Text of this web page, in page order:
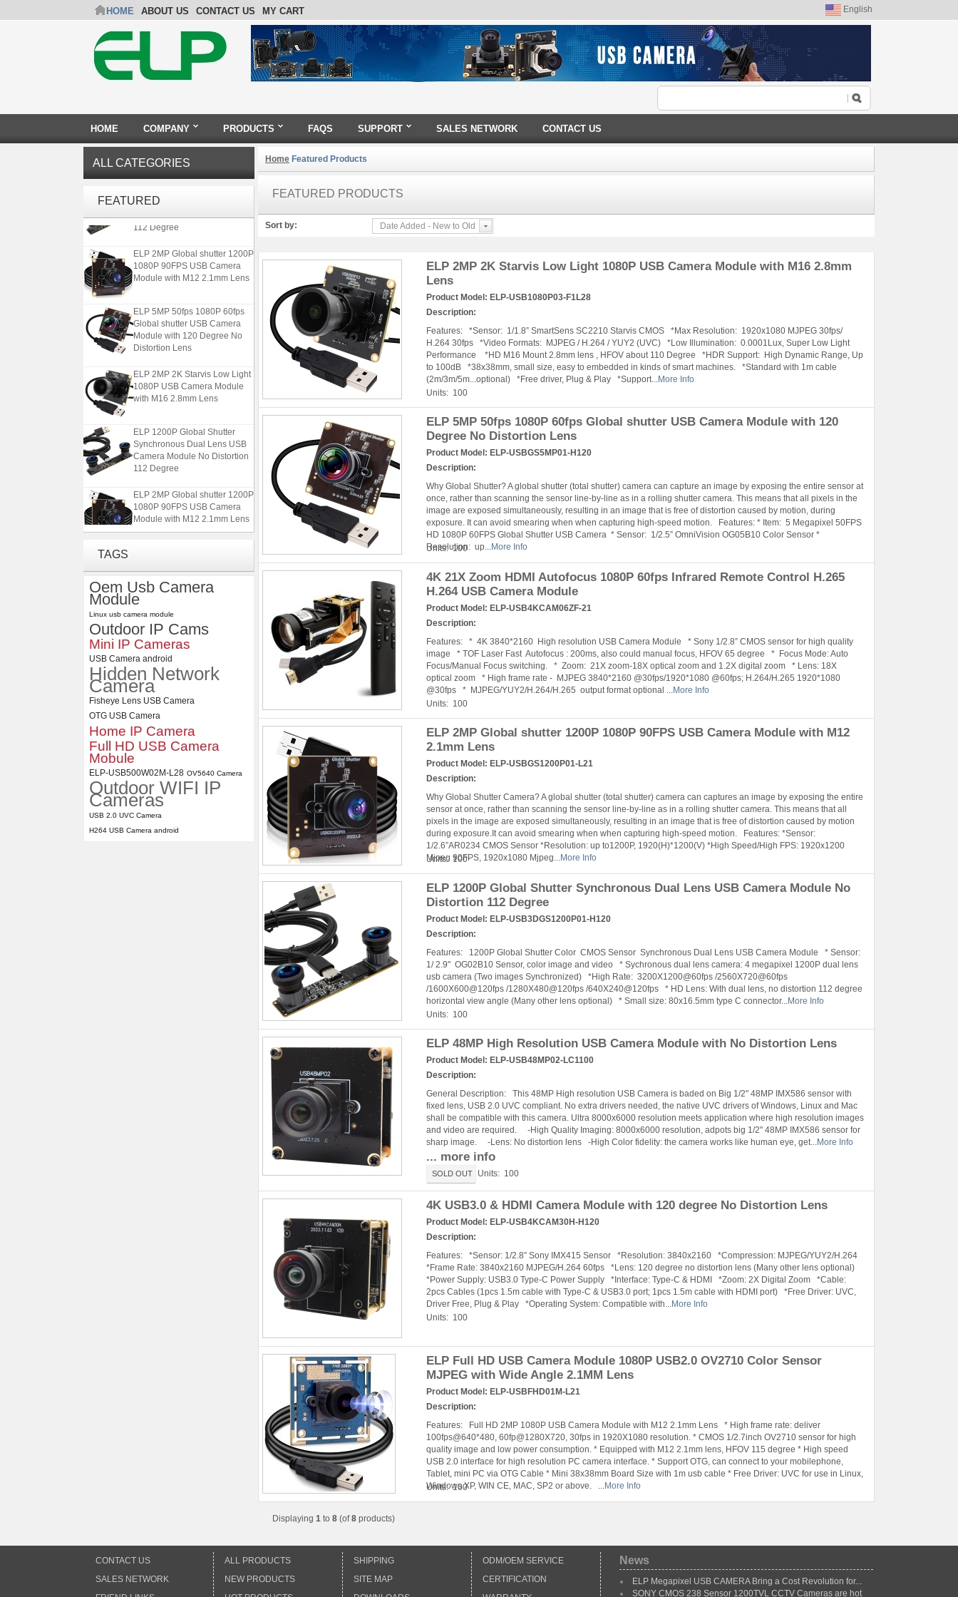
HOME ABOUT US CONTACT US MY CART English
HOME COMPANY PRODUCTS FAQS SUPPORT SALES NETWORK CONTACT US
ALL CATEGORIES
FEATUREDSynchronous Dual Lens USB
ELP 2MP Global shutter 1200P
1080P 90FPS USB Camera
Module with M12 2.1mm Lens
ELP 5MP 50fps 1080P 60fps
Global shutter USB Camera
Module with 120 Degree No
Distortion Lens
ELP 2MP 2K Starvis Low Light
1080P USB Camera Module
with M16 2.8mm Lens
ELP 1200P Global Shutter
Synchronous Dual Lens USB
Camera Module No Distortion
112 Degree
ELP 2MP Global shutter 1200P
1080P 90FPS USB Camera
Module with M12 2.1mm Lens
Module with 120 Degree No
Distortion Lens
ELP 2MP 2K Starvis Low Light
1080P USB Camera Module
with M16 2.8mm Lens
TAGS
Oem Usb Camera
Module
Linux usb camera module
Outdoor IP Cams
Mini IP Cameras
USB Camera android
Hidden Network
Camera
Fisheye Lens USB Camera
OTG USB Camera
Home IP Camera
Full HD USB Camera
Mobule
ELP-USB500W02M-L28 OV5640 Camera
Outdoor WIFI IP
Cameras
USB 2.0 UVC Camera
H264 USB Camera android
Home Featured Products
FEATURED PRODUCTS
Sort by: Date Added - New to Old
ELP 2MP 2K Starvis Low Light 1080P USB Camera Module with M16 2.8mm
Lens
Product Model: ELP-USB1080P03-F1L28
Description:
Features: *Sensor: 1/1.8” SmartSens SC2210 Starvis CMOS *Max Resolution: 1920x1080 MJPEG 30fps/
H.264 30fps *Video Formats: MJPEG / H.264 / YUY2 (UVC) *Low Illumination: 0.0001Lux, Super Low Light
Performance *HD M16 Mount 2.8mm lens , HFOV about 110 Degree *HDR Support: High Dynamic Range, Up
to 100dB *38x38mm, small size, easy to embedded in kinds of smart machines. *Standard with 1m cable
(2m/3m/5m...optional) *Free driver, Plug & Play *Support...More Info
Units: 100
ELP 5MP 50fps 1080P 60fps Global shutter USB Camera Module with 120
Degree No Distortion Lens
Product Model: ELP-USBGS5MP01-H120
Description:
Why Global Shutter? A global shutter (total shutter) camera can capture an image by exposing the entire sensor at
once, rather than scanning the sensor line-by-line as in a rolling shutter camera. This means that all pixels in the
image are exposed simultaneously, resulting in an image that is free of distortion caused by motion, during
exposure. It can avoid smearing when when capturing high-speed motion. Features: * Item: 5 Megapixel 50FPS
HD 1080P 60FPS Global Shutter USB Camera * Sensor: 1/2.5” OmniVision OG05B10 Color Sensor *
Resolution: up...More Info
Units: 100
4K 21X Zoom HDMI Autofocus 1080P 60fps Infrared Remote Control H.265
H.264 USB Camera Module
Product Model: ELP-USB4KCAM06ZF-21
Description:
Features: * 4K 3840*2160 High resolution USB Camera Module * Sony 1/2.8” CMOS sensor for high quality
image * TOF Laser Fast Autofocus : 200ms, also could manual focus, HFOV 65 degree * Focus Mode: Auto
Focus/Manual Focus switching. * Zoom: 21X zoom-18X optical zoom and 1.2X digital zoom * Lens: 18X
optical zoom * High frame rate - MJPEG 3840*2160 @30fps/1920*1080 @60fps; H.264/H.265 1920*1080
@30fps * MJPEG/YUY2/H.264/H.265 output format optional ...More Info
Units: 100
ELP 2MP Global shutter 1200P 1080P 90FPS USB Camera Module with M12
2.1mm Lens
Product Model: ELP-USBGS1200P01-L21
Description:
Why Global Shutter Camera? A global shutter (total shutter) camera can captures an image by exposing the entire
sensor at once, rather than scanning the sensor line-by-line as in a rolling shutter camera. This means that all
pixels in the image are exposed simultaneously, resulting in an image that is free of distortion caused by motion
during exposure.It can avoid smearing when when capturing high-speed motion. Features: *Sensor:
1/2.6”AR0234 CMOS Sensor *Resolution: up to1200P, 1920(H)*1200(V) *High Speed/High FPS: 1920x1200
Mjpeg 90FPS, 1920x1080 Mjpeg...More Info
Units: 100
ELP 1200P Global Shutter Synchronous Dual Lens USB Camera Module No
Distortion 112 Degree
Product Model: ELP-USB3DGS1200P01-H120
Description:
Features: 1200P Global Shutter Color CMOS Sensor Synchronous Dual Lens USB Camera Module * Sensor:
1/ 2.9" OG02B10 Sensor, color image and video * Sychronous dual lens camera: 4 megapixel 1200P dual lens
usb camera (Two images Synchronized) *High Rate: 3200X1200@60fps /2560X720@60fps
/1600X600@120fps /1280X480@120fps /640X240@120fps * HD Lens: With dual lens, no distortion 112 degree
horizontal view angle (Many other lens optional) * Small size: 80x16.5mm type C connector...More Info
Units: 100
ELP 48MP High Resolution USB Camera Module with No Distortion Lens
Product Model: ELP-USB48MP02-LC1100
Description:
General Description: This 48MP High resolution USB Camera is baded on Big 1/2" 48MP IMX586 sensor with
fixed lens, USB 2.0 UVC compliant. No extra drivers needed, the native UVC drivers of Windows, Linux and Mac
shall be compatible with this camera. Ultra 8000x6000 resolution meets application where high resolution images
and video are required. -High Quality Imaging: 8000x6000 resolution, adpots big 1/2" 48MP IMX586 sensor for
sharp image. -Lens: No distortion lens -High Color fidelity: the camera works like human eye, get...More Info
... more info
SOLD OUT Units: 100
4K USB3.0 & HDMI Camera Module with 120 degree No Distortion Lens
Product Model: ELP-USB4KCAM30H-H120
Description:
Features: *Sensor: 1/2.8” Sony IMX415 Sensor *Resolution: 3840x2160 *Compression: MJPEG/YUY2/H.264
*Frame Rate: 3840x2160 MJPEG/H.264 60fps *Lens: 120 degree no distortion lens (Many other lens optional)
*Power Supply: USB3.0 Type-C Power Supply *Interface: Type-C & HDMI *Zoom: 2X Digital Zoom *Cable:
2pcs Cables (1pcs 1.5m cable with Type-C & USB3.0 port; 1pcs 1.5m cable with HDMI port) *Free Driver: UVC,
Driver Free, Plug & Play *Operating System: Compatible with...More Info
Units: 100
ELP Full HD USB Camera Module 1080P USB2.0 OV2710 Color Sensor
MJPEG with Wide Angle 2.1MM Lens
Product Model: ELP-USBFHD01M-L21
Description:
Features: Full HD 2MP 1080P USB Camera Module with M12 2.1mm Lens * High frame rate: deliver
100fps@640*480, 60fp@1280X720, 30fps in 1920X1080 resolution. * CMOS 1/2.7inch OV2710 sensor for high
quality image and low power consumption. * Equipped with M12 2.1mm lens, HFOV 115 degree * High speed
USB 2.0 interface for high resolution PC camera interface. * Support OTG, can connect to your mobilephone,
Tablet, mini PC via OTG Cable * Mini 38x38mm Board Size with 1m usb cable * Free Driver: UVC for use in Linux,
Windows XP, WIN CE, MAC, SP2 or above. ...More Info
Units: 100
Displaying 1 to 8 (of8 products)
CONTACT US
SALES NETWORK
ALL PRODUCTS
NEW PRODUCTS
SHIPPING
SITE MAP
ODM/OEM SERVICE
CERTIFICATION
News
ELP Megapixel USB CAMERA Bring a Cost Revolution for...
SONY CMOS 238 Sensor 1200TVL CCTV Cameras are hot